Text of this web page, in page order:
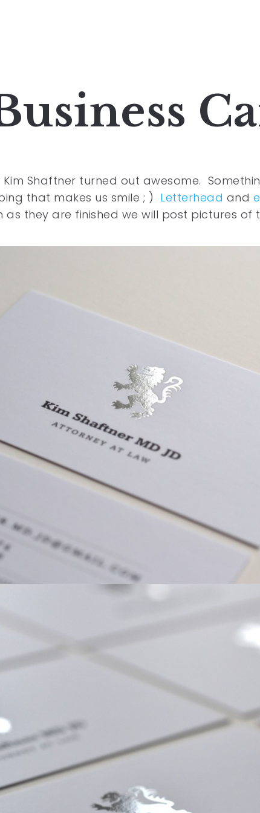
Shaftner turned out awesome.
that makes us smile ; ) Letterhead and
as they are finished we will post pictures of